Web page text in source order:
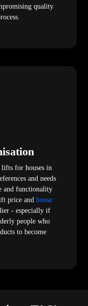
quality
for houses in
and needs
and functionality
price and house
- especially if
people who
to become